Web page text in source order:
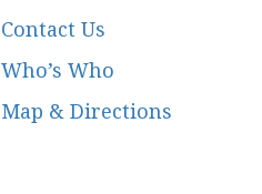
Contact Us
Who’s Who
Map & Directions